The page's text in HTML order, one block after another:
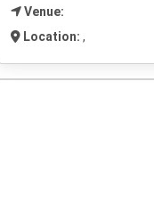
Venue:
Location: ,